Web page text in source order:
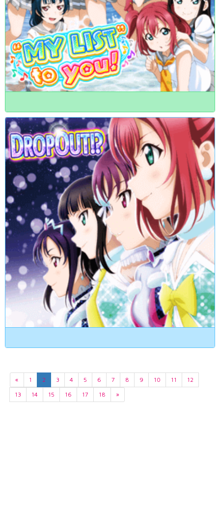
« 1 2 3 4 5 6 7 8 9 10 11
12
13
14 15 16 17 18 »